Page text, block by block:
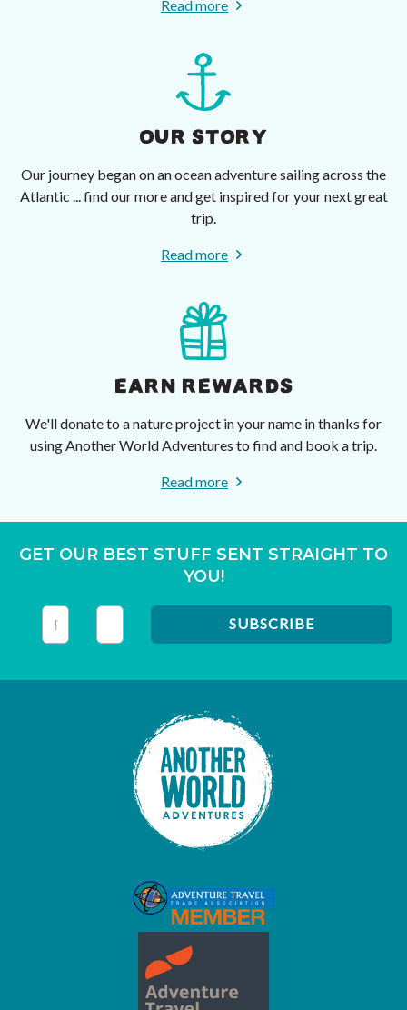
Read more
OUR STORY
Our journey began on an ocean adventure sailing across the
Atlantic ... find our more and get inspired for your next great
trip.
Read more
EARN REWARDS
We'll donate to a nature project in your name in thanks for
using Another World Adventures to find and book a trip.
Read more
GET OUR BEST STUFF SENT STRAIGHT TO
YOU!